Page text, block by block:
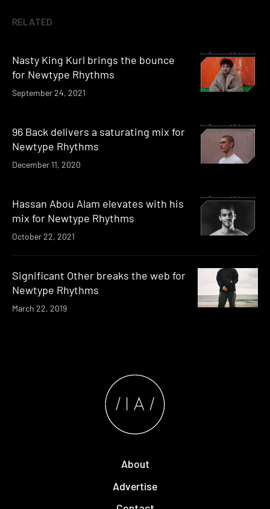
RELATED
Nasty King Kurl brings the bounce
for Newtype Rhythms
September 24, 2021
96 Back delivers a saturating mix for
Newtype Rhythms
December 11, 2020
Hassan Abou Alam elevates with his
mix for Newtype Rhythms
October 22, 2021
Significant Other breaks the web for
Newtype Rhythms
March 22, 2019
About
Advertise